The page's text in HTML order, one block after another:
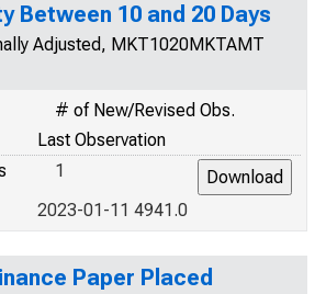
Between 10 and 20 Days
Adjusted, MKT1020MKTAMT
# of New/Revised Obs.
Last Observation
1
2023-01-11 4941.0
Paper Placed